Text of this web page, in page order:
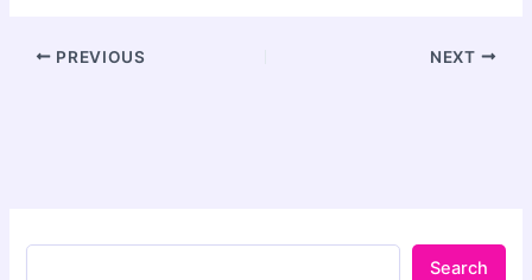
PREVIOUS NEXT
Search